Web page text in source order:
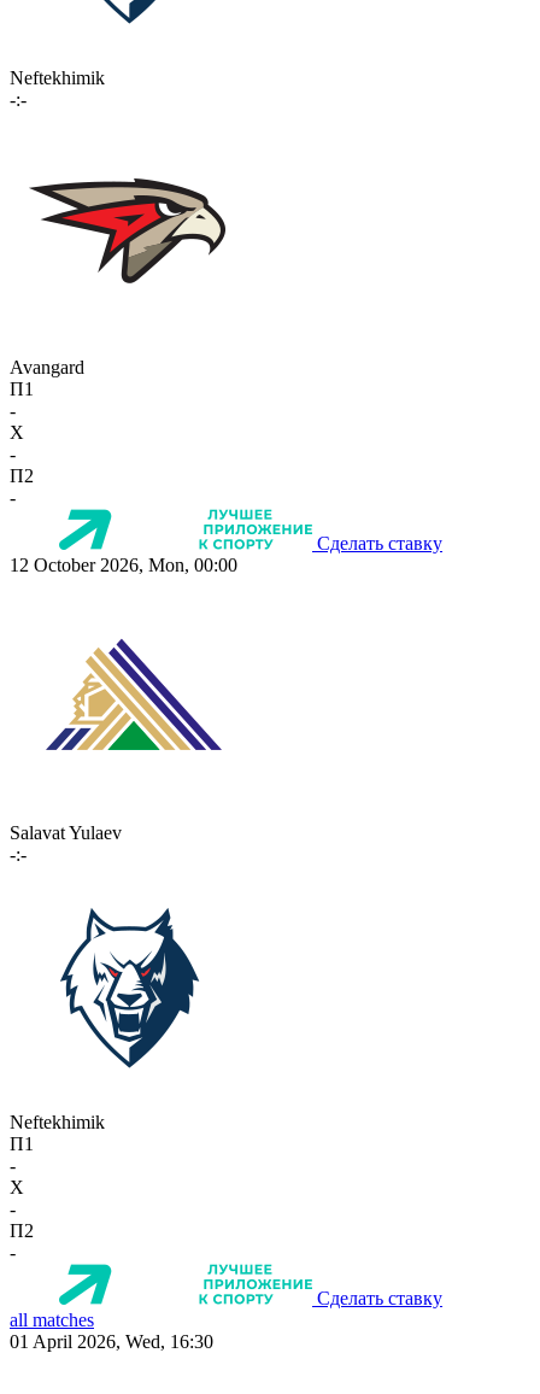
Neftekhimik
-:-
Avangard
П1
-
X
-
П2
-
Сделать ставку
12 October 2026, Mon, 00:00
Salavat Yulaev
-:-
Neftekhimik
П1
-
X
-
П2
-
Сделать ставку
all matches
01 April 2026, Wed, 16:30